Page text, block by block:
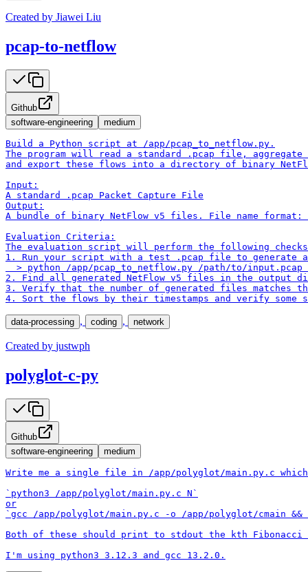
Created by Jiawei Liu
pcap-to-netflow
Github
software-engineering
medium
Build a Python script at /app/pcap_to_netflow.py.
The program will read a standard .pcap file,
and export these flows into a directory of binary
Input:
A standard .pcap Packet Capture File
Output:
A bundle of binary NetFlow v5 files. File name format:
Evaluation Criteria:
The evaluation script will perform the following
1. Run your script with a test .pcap file to generate
> python /app/pcap_to_netflow.py /path/to/input.pcap
2. Find all generated NetFlow v5 files in the output
3. Verify that the number of generated files matches
4. Sort the flows by their timestamps and verify some
data-processing , coding , network
Created by justwph
polyglot-c-py
Github
software-engineering
medium
Write me a single file in /app/polyglot/main.py.c
`python3 /app/polyglot/main.py.c N`
or
`gcc /app/polyglot/main.py.c -o /app/polyglot/cmain &&
Both of these should print to stdout the kth
I'm using python3 3.12.3 and gcc 13.2.0.